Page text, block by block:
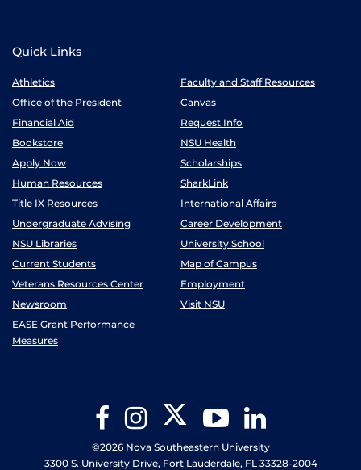
Quick Links
Athletics
Faculty and Staff Resources
Office of the President
Canvas
Financial Aid
Request Info
Bookstore
NSU Health
Apply Now
Scholarships
Human Resources
SharkLink
Title IX Resources
International Affairs
Undergraduate Advising
Career Development
NSU Libraries
University School
Current Students
Map of Campus
Veterans Resources Center
Employment
Newsroom
Visit NSU
EASE Grant Performance
Measures
FacebookInstagram Twitter YouTube
©2026 Nova Southeastern University
3300 S. University Drive, Fort Lauderdale, FL 33328-2004